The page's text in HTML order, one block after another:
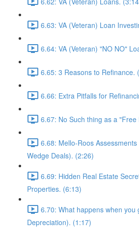
6.63: VA (Veteran) Loan
6.64: VA (Veteran) "NO NO"
6.65: 3 Reasons to Refinance.
6.66: Extra Pitfalls for
6.67: No Such thing as a
6.68: Mello-Roos
Wedge Deals). (2:26)
6.69: Hidden Real Estate
Properties. (6:13)
6.70: What happens when you
Depreciation). (1:17)